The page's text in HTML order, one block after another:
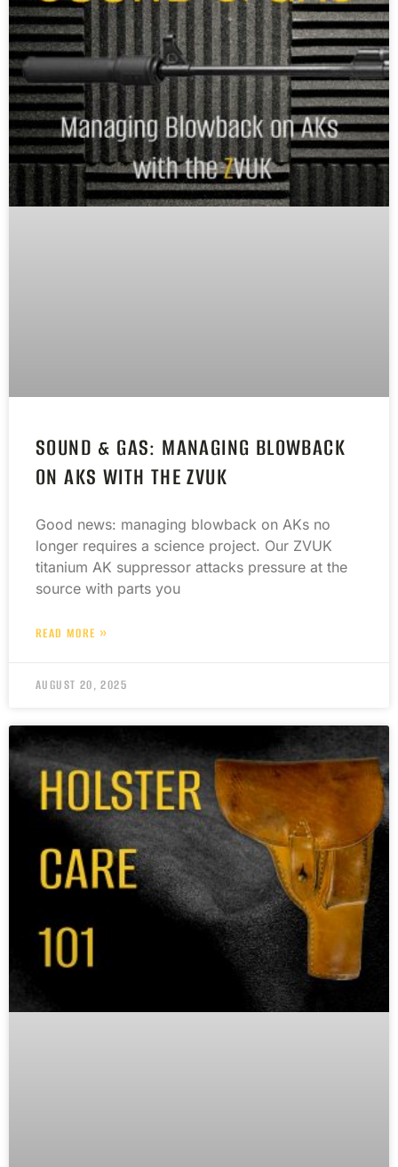
SOUND & GAS: MANAGING BLOWBACK
ON AKS WITH THE ZVUK
Good news: managing blowback on AKs no
longer requires a science project. Our ZVUK
titanium AK suppressor attacks pressure at the
source with parts you
READ MORE »
AUGUST 20, 2025